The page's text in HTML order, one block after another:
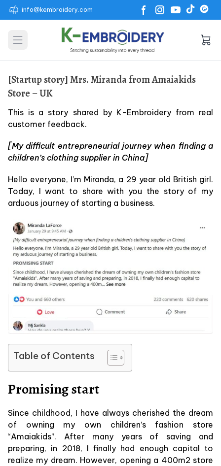
info@kembroidery.com
Open main menu
[Startup story] Mrs. Miranda from Amaiakids
Store – UK
This is a story shared by K-Embroidery from real
customer feedback.
[My difficult entrepreneurial journey when finding a
children’s clothing supplier in China]
Hello everyone, I’m Miranda, a 29 year old British girl.
Today, I want to share with you the story of my
arduous journey of starting a business.
Table of Contents
Promising start
Since childhood, I have always cherished the dream
of owning my own children’s fashion store
“Amaiakids”. After many years of saving and
preparing, in 2018, I finally had enough capital to
realize my dream. However, opening a 400m2 store